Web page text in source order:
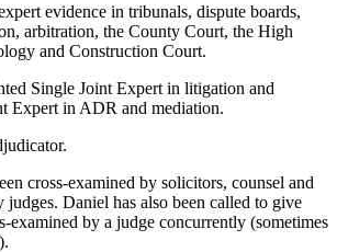
evidence in tribunals, dispute boards,
arbitration, the County Court, the High
and Construction Court.
Single Joint Expert in litigation and
Expert in ADR and mediation.
cross-examined by solicitors, counsel and
judges. Daniel has also been called to give
examined by a judge concurrently (sometimes